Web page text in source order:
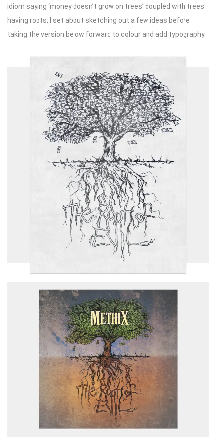
idiom saying ‘money doesn’t grow on trees’ coupled with trees
having roots, I set about sketching out a few ideas before
taking the version below forward to colour and add typography.